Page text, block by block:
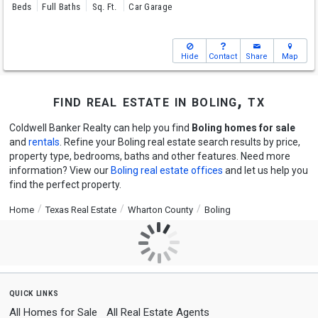
Beds Full Baths Sq. Ft. Car Garage
Hide Contact Share Map
find real estate in boling, tx
Coldwell Banker Realty can help you find Boling homes for sale
and rentals . Refine your Boling real estate search results by price,
property type, bedrooms, baths and other features. Need more
information? View our Boling real estate offices and let us help you
find the perfect property.
Home Texas Real Estate Wharton County Boling
quick links
All Homes for Sale All Real Estate Agents